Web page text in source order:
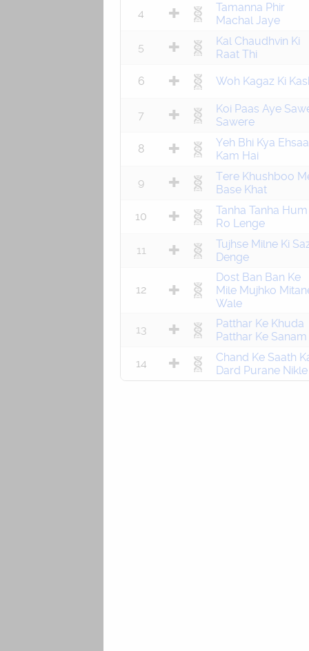
4
Tamanna Phir
Machal Jaye
5
Kal Chaudhvin Ki
Raat Thi
6 Woh Kagaz Ki
7
Koi Paas Aye
Sawere
8
Yeh Bhi Kya
Kam Hai
9
Tere Khushboo
Base Khat
10
Tanha Tanha Hum
Ro Lenge
11
Tujhse Milne Ki
Denge
12
Dost Ban Ban Ke
Mile Mujhko
Wale
13
Patthar Ke Khuda
Patthar Ke Sanam
14
Chand Ke Saath
Dard Purane Nikle